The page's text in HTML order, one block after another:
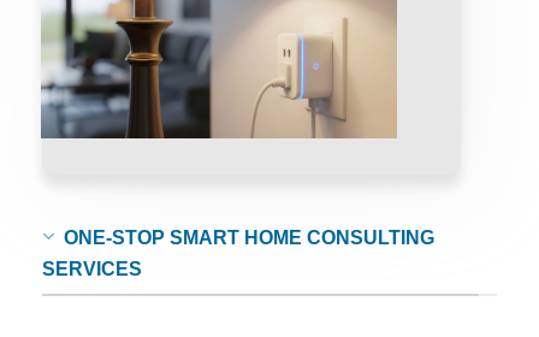
ONE-STOP SMART HOME CONSULTING
SERVICES